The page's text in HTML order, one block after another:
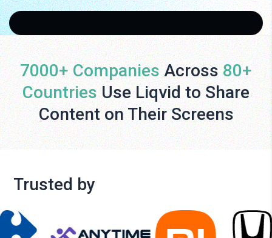
7000+ Companies Across 80+
Countries Use Liqvid to Share
Content on Their Screens
Trusted by